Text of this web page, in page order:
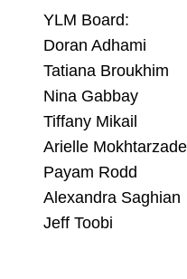
YLM Board:
Doran Adhami
Tatiana Broukhim
Nina Gabbay
Tiffany Mikail
Arielle
Payam Rodd
Alexandra Saghian
Jeff Toobi